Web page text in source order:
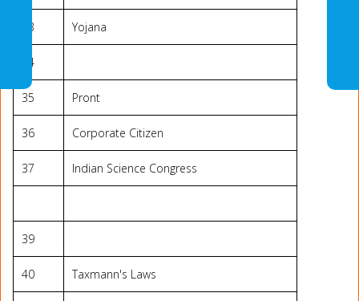
33 Yojana
34
35 Pront
36 Corporate Citizen
37 Indian Science Congress
39
40 Taxmann's Laws